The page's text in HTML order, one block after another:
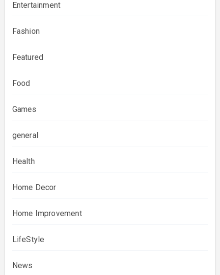
Entertainment
Fashion
Featured
Food
Games
general
Health
Home Decor
Home Improvement
LifeStyle
News